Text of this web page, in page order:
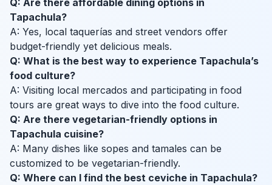
Q: Are there affordable dining options in
Tapachula?
A: Yes, local taquerías and street vendors offer
budget-friendly yet delicious meals.
Q: What is the best way to experience Tapachula’s
food culture?
A: Visiting local mercados and participating in food
tours are great ways to dive into the food culture.
Q: Are there vegetarian-friendly options in
Tapachula cuisine?
A: Many dishes like sopes and tamales can be
customized to be vegetarian-friendly.
Q: Where can I find the best ceviche in Tapachula?